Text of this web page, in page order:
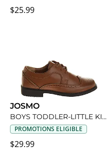
$25.99
JOSMO
BOYS TODDLER-LITTLE KID OXFORD SHOE
PROMOTIONS ELIGIBLE
$29.99